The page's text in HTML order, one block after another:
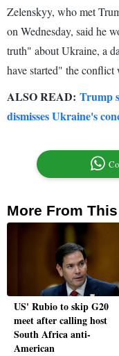
Zelenskyy, who met
on Wednesday, said he
truth" about Ukraine, a
have started" the conflict
ALSO READ: Trump
dismisses Ukraine's
More From
US' Rubio to skip G20
meet after calling host
South Africa anti-
American